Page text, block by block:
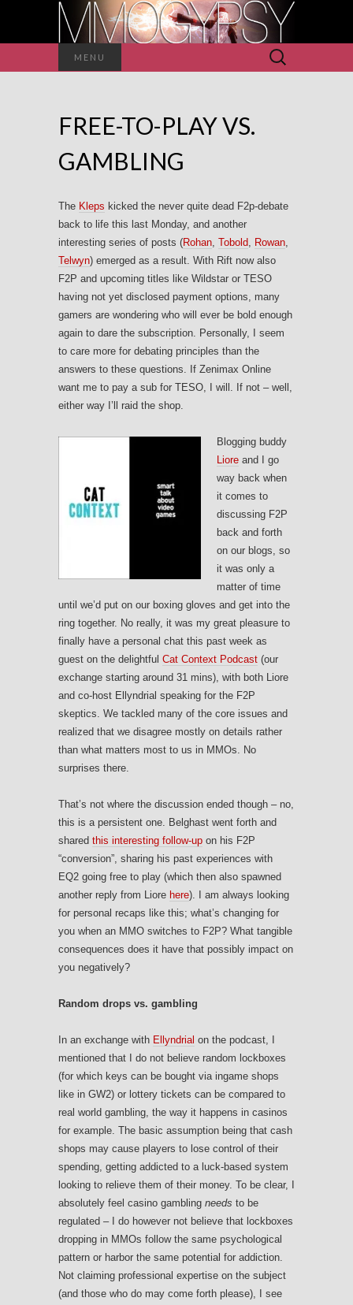
MENU
Search
for:
FREE-TO-PLAY VS.
GAMBLING
The Kleps kicked the never quite dead F2p-debate
back to life this last Monday, and another
interesting series of posts (Rohan, Tobold, Rowan,
Telwyn) emerged as a result. With Rift now also
F2P and upcoming titles like Wildstar or TESO
having not yet disclosed payment options, many
gamers are wondering who will ever be bold enough
again to dare the subscription. Personally, I seem
to care more for debating principles than the
answers to these questions. If Zenimax Online
want me to pay a sub for TESO, I will. If not – well,
either way I’ll raid the shop.
Blogging buddy
Liore and I go
way back when
it comes to
discussing F2P
back and forth
on our blogs, so
it was only a
matter of time
until we’d put on our boxing gloves and get into the
ring together. No really, it was my great pleasure to
finally have a personal chat this past week as
guest on the delightful Cat Context Podcast (our
exchange starting around 31 mins), with both Liore
and co-host Ellyndrial speaking for the F2P
skeptics. We tackled many of the core issues and
realized that we disagree mostly on details rather
than what matters most to us in MMOs. No
surprises there.
That’s not where the discussion ended though – no,
this is a persistent one. Belghast went forth and
shared this interesting follow-up on his F2P
“conversion”, sharing his past experiences with
EQ2 going free to play (which then also spawned
another reply from Liore here). I am always looking
for personal recaps like this; what’s changing for
you when an MMO switches to F2P? What tangible
consequences does it have that possibly impact on
you negatively?
Random drops vs. gambling
In an exchange with Ellyndrial on the podcast, I
mentioned that I do not believe random lockboxes
(for which keys can be bought via ingame shops
like in GW2) or lottery tickets can be compared to
real world gambling, the way it happens in casinos
for example. The basic assumption being that cash
shops may cause players to lose control of their
spending, getting addicted to a luck-based system
looking to relieve them of their money. To be clear, I
absolutely feel casino gambling needs to be
regulated – I do however not believe that lockboxes
dropping in MMOs follow the same psychological
pattern or harbor the same potential for addiction.
Not claiming professional expertise on the subject
(and those who do may come forth please), I see